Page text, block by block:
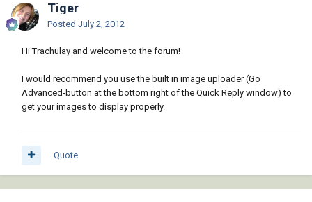
Tiger
Posted July 2, 2012
Hi Trachulay and welcome to the forum!
I would recommend you use the built in image uploader (Go
Advanced-button at the bottom right of the Quick Reply window) to
get your images to display properly.
Quote